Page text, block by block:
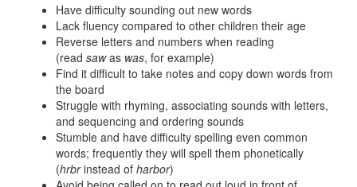
Have difficulty sounding out new words
Lack fluency compared to other children their age
Reverse letters and numbers when reading
(read sawas was, for example)
Find it difficult to take notes and copy down words from
the board
Struggle with rhyming, associating sounds with letters,
and sequencing and ordering sounds
Stumble and have difficulty spelling even common
words; frequently they will spell them phonetically
(hrbrinstead of harbor)